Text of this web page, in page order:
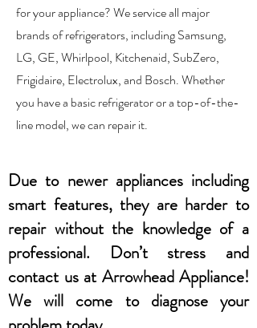
for your appliance? We service all major
brands of refrigerators, including Samsung,
LG, GE, Whirlpool, Kitchenaid, SubZero,
Frigidaire, Electrolux, and Bosch. Whether
you have a basic refrigerator or a top-of-the-
line model, we can repair it.
Due to newer appliances including
smart features, they are harder to
repair without the knowledge of a
professional. Don’t stress and
contact us at Arrowhead Appliance!
We will come to diagnose your